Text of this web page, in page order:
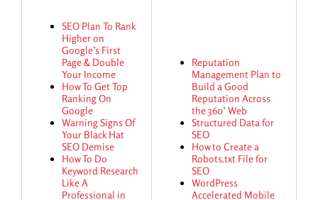
SEO Plan To Rank
Higher on
Google’s First
Page & Double
Your Income
How To Get Top
Ranking On
Google
Warning Signs Of
Your Black Hat
SEO Demise
How To Do
Keyword Research
Like A
Professional in
Reputation
Management Plan to
Build a Good
Reputation Across
the 360’ Web
Structured Data for
SEO
How to Create a
Robots.txt File for
SEO
WordPress
Accelerated Mobile